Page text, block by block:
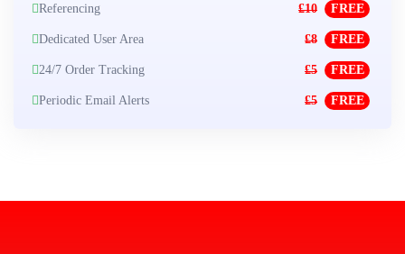
Referencing £10 FREE
Dedicated User Area £8 FREE
24/7 Order Tracking £5 FREE
Periodic Email Alerts £5 FREE